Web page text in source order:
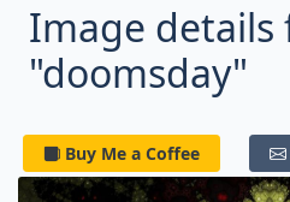
Image details
"doomsday"
Buy Me a Coffee